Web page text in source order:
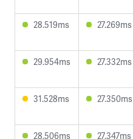
28.519ms 27.269ms
29.954ms 27.332ms
31.528ms 27.350ms
28.506ms 27.347ms